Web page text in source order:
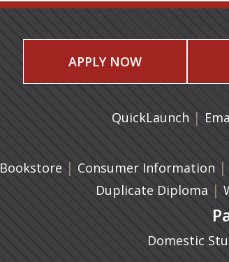
APPLY NOW
QuickLaunch |
Bookstore(opens in a new tab)
| Consumer Information |
Duplicate Diploma |
Domestic